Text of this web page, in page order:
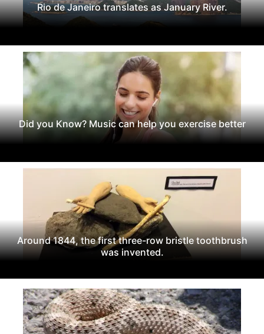
Rio de Janeiro translates as January River.
Did you Know? Music can help you exercise better
Around 1844, the first three-row bristle toothbrush
was invented.